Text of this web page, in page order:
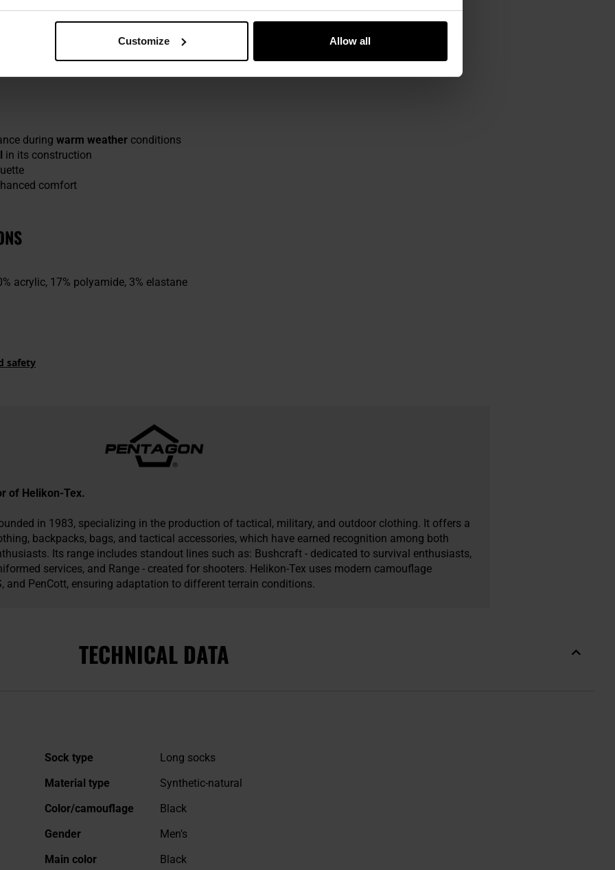
Customize Allow all
skin irritation, making them perfect for extended treks.
during warm weather conditions
in its construction
comfort
acrylic, 17% polyamide, 3% elastane
safety
of Helikon-Tex.
in 1983, specializing in the production of tactical, military, and outdoor clothing. It offers a
backpacks, bags, and tactical accessories, which have earned recognition among both
Its range includes standout lines such as: Bushcraft - dedicated to survival enthusiasts,
services, and Range - created for shooters. Helikon-Tex uses modern camouflage
and PenCott, ensuring adaptation to different terrain conditions.
TECHNICAL DATA
More
Sock type
Long socks
Material type
Synthetic-natural
Color/camouflage
Black
Gender
Men's
Main color
Black